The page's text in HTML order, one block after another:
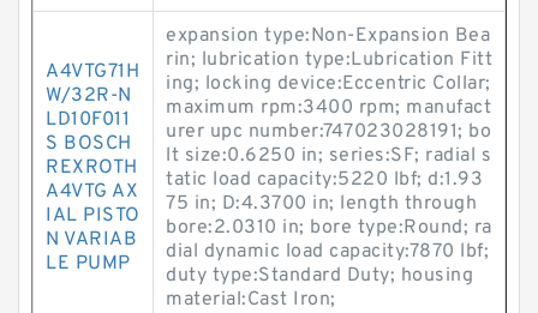
A4VTG71H
W/32R-N
LD10F011
S BOSCH
REXROTH
A4VTG AX
IAL PISTO
N VARIAB
LE PUMP
expansion type:Non-Expansion Bea
rin; lubrication type:Lubrication Fitt
ing; locking device:Eccentric Collar;
maximum rpm:3400 rpm; manufact
urer upc number:747023028191; bo
lt size:0.6250 in; series:SF; radial s
tatic load capacity:5220 lbf; d:1.93
75 in; D:4.3700 in; length through
bore:2.0310 in; bore type:Round; ra
dial dynamic load capacity:7870 lbf;
duty type:Standard Duty; housing
material:Cast Iron;